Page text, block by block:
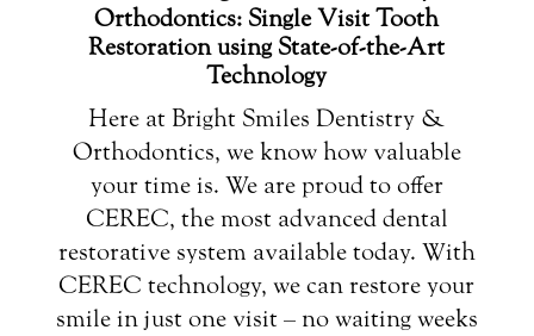
Orthodontics: Single Visit Tooth
Restoration using State-of-the-Art
Technology
Here at Bright Smiles Dentistry &
Orthodontics, we know how valuable
your time is. We are proud to offer
CEREC, the most advanced dental
restorative system available today. With
CEREC technology, we can restore your
smile in just one visit – no waiting weeks